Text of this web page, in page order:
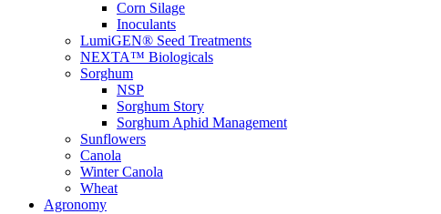
Corn Silage
Inoculants
LumiGEN® Seed Treatments
NEXTA™ Biologicals
Sorghum
NSP
Sorghum Story
Sorghum Aphid Management
Sunflowers
Canola
Winter Canola
Wheat
Agronomy